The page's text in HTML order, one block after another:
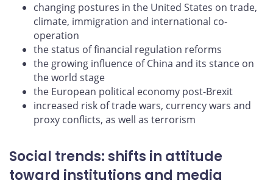
changing postures in the United States on trade,
climate, immigration and international co-
operation
the status of financial regulation reforms
the growing influence of China and its stance on
the world stage
the European political economy post-Brexit
increased risk of trade wars, currency wars and
proxy conflicts, as well as terrorism
Social trends: shifts in attitude
toward institutions and media